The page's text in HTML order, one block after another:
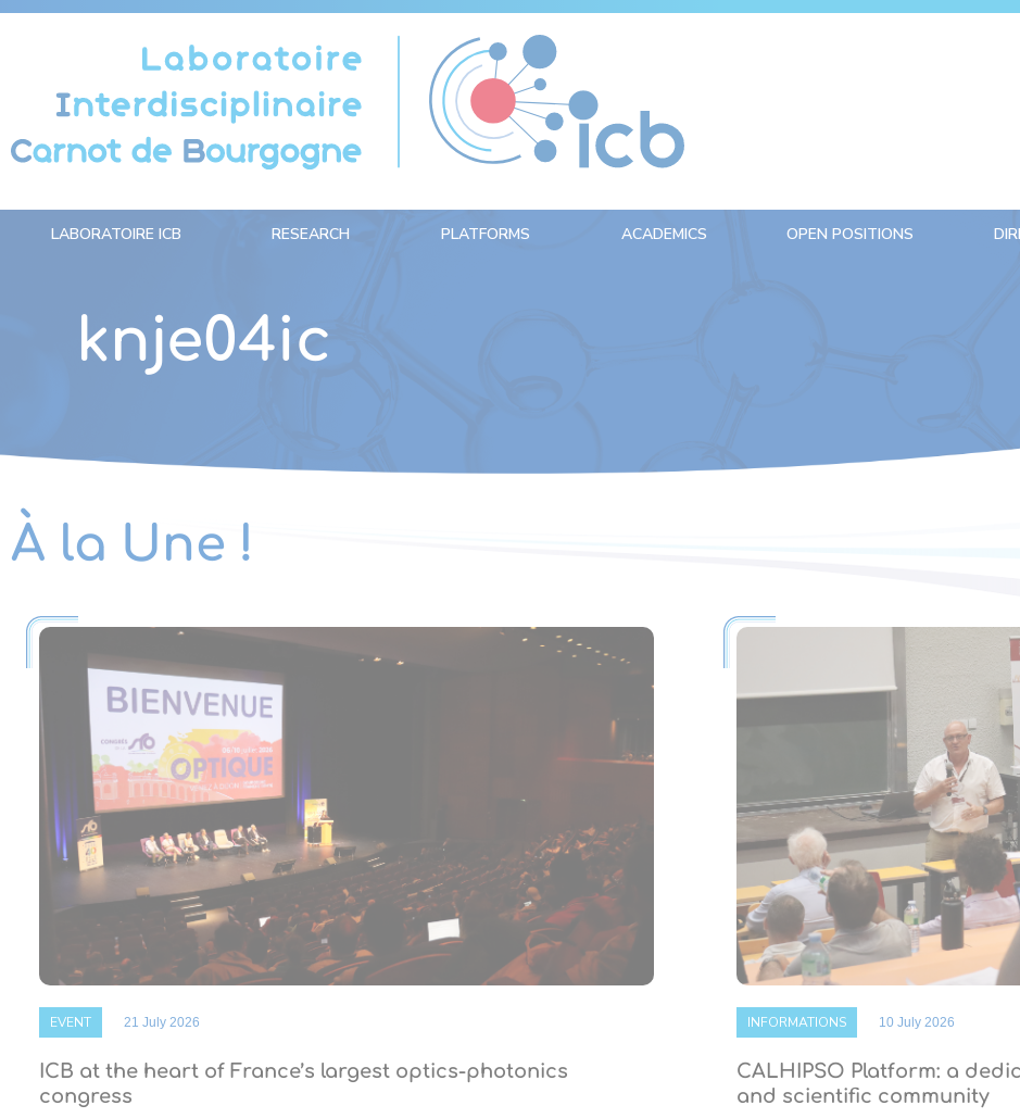
LABORATOIRE ICB RESEARCH PLATFORMS ACADEMICS OPEN POSITIONS
knje04ic
À la Une !
EVENT 21 July 2026
ICB at the heart of France’s largest optics-photonics
congress
INFORMATIONS 10 July 2026
CALHIPSO Platform: a
and scientific community
Cookies management panel